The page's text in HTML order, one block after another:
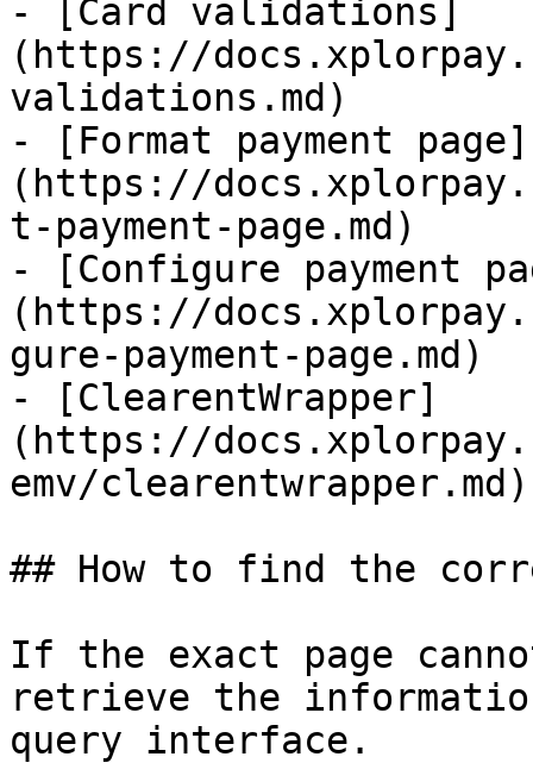
- [Card validations]
(https://
validations.md)
- [Format payment page]
(https://
t-payment-page.md)
- [Configure payment
(https://
gure-payment-page.md)
- [ClearentWrapper]
(https://
emv/clearentwrapper.md)
## How to find the
If the exact page
retrieve the
query interface.